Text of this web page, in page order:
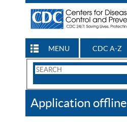
MENU CDC A-Z
Search
CDC
Application offline